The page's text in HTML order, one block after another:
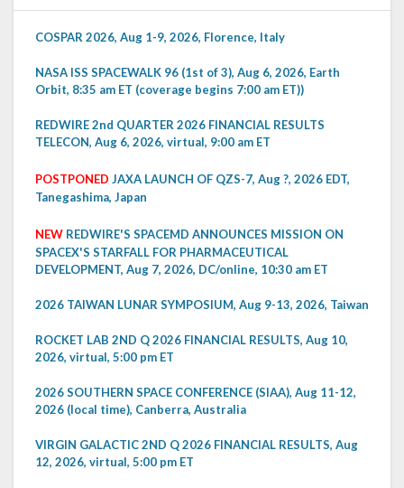
COSPAR 2026, Aug 1-9, 2026, Florence, Italy
NASA ISS SPACEWALK 96 (1st of 3), Aug 6, 2026, Earth
Orbit, 8:35 am ET (coverage begins 7:00 am ET))
REDWIRE 2nd QUARTER 2026 FINANCIAL RESULTS
TELECON, Aug 6, 2026, virtual, 9:00 am ET
POSTPONED JAXA LAUNCH OF QZS-7, Aug ?, 2026 EDT,
Tanegashima, Japan
NEW REDWIRE'S SPACEMD ANNOUNCES MISSION ON
SPACEX'S STARFALL FOR PHARMACEUTICAL
DEVELOPMENT, Aug 7, 2026, DC/online, 10:30 am ET
2026 TAIWAN LUNAR SYMPOSIUM, Aug 9-13, 2026, Taiwan
ROCKET LAB 2ND Q 2026 FINANCIAL RESULTS, Aug 10,
2026, virtual, 5:00 pm ET
2026 SOUTHERN SPACE CONFERENCE (SIAA), Aug 11-12,
2026 (local time), Canberra, Australia
VIRGIN GALACTIC 2ND Q 2026 FINANCIAL RESULTS, Aug
12, 2026, virtual, 5:00 pm ET